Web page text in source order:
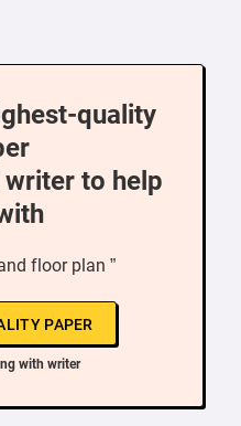
quality
to help
floor plan ”
PAPER
with writer